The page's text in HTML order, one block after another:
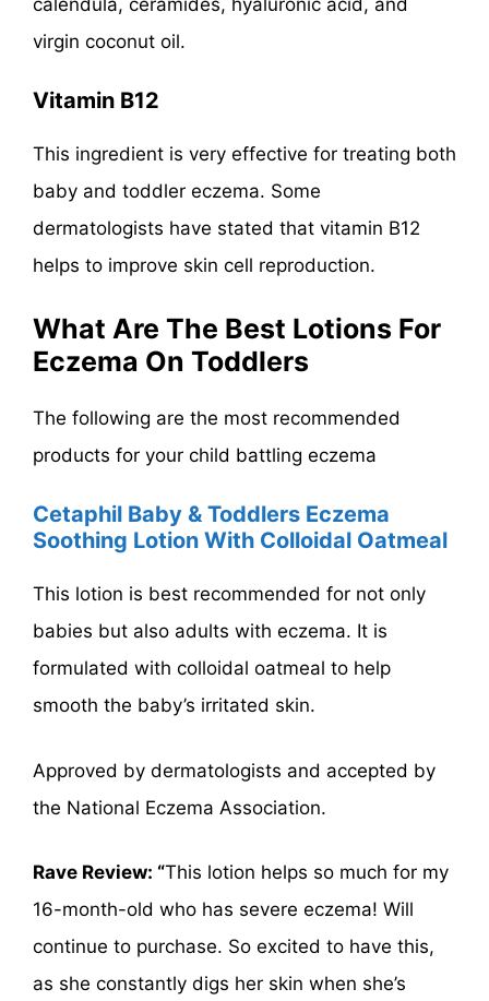
virgin coconut oil.
Vitamin B12
This ingredient is very effective for treating both
baby and toddler eczema. Some
dermatologists have stated that vitamin B12
helps to improve skin cell reproduction.
What Are The Best Lotions For
Eczema On Toddlers
The following are the most recommended
products for your child battling eczema
Cetaphil Baby & Toddlers Eczema
Soothing Lotion With Colloidal Oatmeal
This lotion is best recommended for not only
babies but also adults with eczema. It is
formulated with colloidal oatmeal to help
smooth the baby’s irritated skin.
Approved by dermatologists and accepted by
the National Eczema Association.
Rave Review: “This lotion helps so much for my
16-month-old who has severe eczema! Will
continue to purchase. So excited to have this,
as she constantly digs her skin when she’s